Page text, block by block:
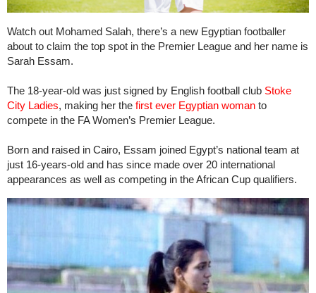
Watch out Mohamed Salah, there’s a new Egyptian footballer
about to claim the top spot in the Premier League and her name is
Sarah Essam.
The 18-year-old was just signed by English football club Stoke
City Ladies, making her the first ever Egyptian woman to
compete in the FA Women’s Premier League.
Born and raised in Cairo, Essam joined Egypt’s national team at
just 16-years-old and has since made over 20 international
appearances as well as competing in the African Cup qualifiers.